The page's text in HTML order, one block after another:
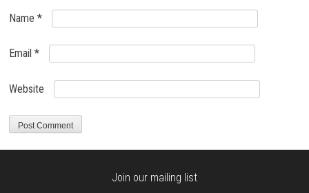
Name*
Email*
Website
Join our mailing list